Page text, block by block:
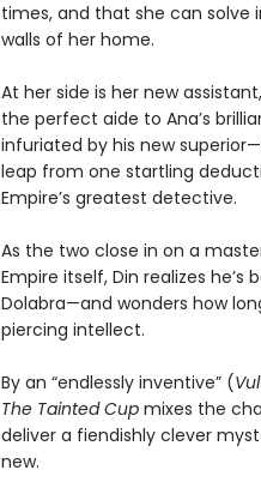
times, and that she can solve
walls of her home.
At her side is her new
the perfect aide to Ana’s
infuriated by his new
leap from one startling
Empire’s greatest detective.
As the two close in on a
Empire itself, Din realizes
Dolabra—and wonders how
piercing intellect.
By an “endlessly inventive” (
The Tainted Cupmixes the
deliver a fiendishly clever
new.